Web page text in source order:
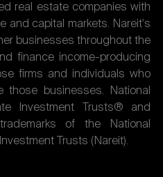
real estate companies with
and capital markets. Nareit's
businesses throughout the
finance income-producing
firms and individuals who
those businesses. National
Investment Trusts® and
of the National
Trusts (Nareit).